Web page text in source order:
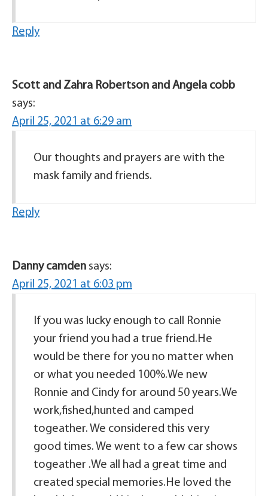
Reply
Scott and Zahra Robertson and Angela cobb
says:
April 25, 2021 at 6:29 am
Our thoughts and prayers are with the
mask family and friends.
Reply
Danny camden says:
April 25, 2021 at 6:03 pm
If you was lucky enough to call Ronnie
your friend you had a true friend.He
would be there for you no matter when
or what you needed 100%.We new
Ronnie and Cindy for around 50 years.We
work,fished,hunted and camped
togeather. We considered this very
good times. We went to a few car shows
togeather .We all had a great time and
created special memories.He loved the